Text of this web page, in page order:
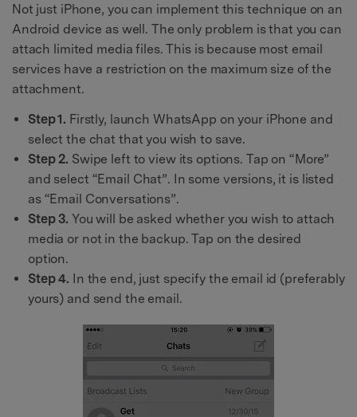
Not just iPhone, you can implement this technique on an
Android device as well. The only problem is that you can
attach limited media files. This is because most email
services have a restriction on the maximum size of the
attachment.
Step 1. Firstly, launch WhatsApp on your iPhone and
select the chat that you wish to save.
Step 2. Swipe left to view its options. Tap on “More”
and select “Email Chat”. In some versions, it is listed
as “Email Conversations”.
Step 3. You will be asked whether you wish to attach
media or not in the backup. Tap on the desired
option.
Step 4. In the end, just specify the email id (preferably
yours) and send the email.